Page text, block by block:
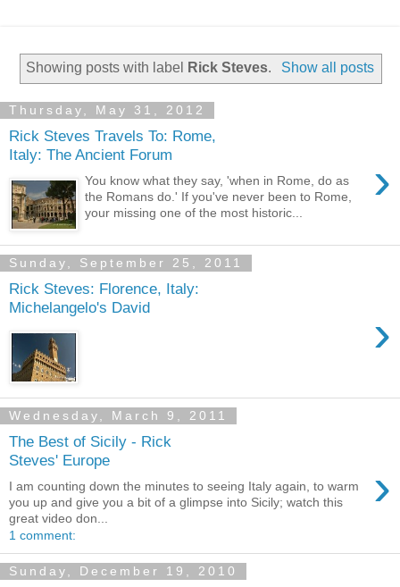
Showing posts with label Rick Steves. Show all posts
Thursday, May 31, 2012
Rick Steves Travels To: Rome,
Italy: The Ancient Forum
›
You know what they say, 'when in Rome, do as
the Romans do.' If you've never been to Rome,
your missing one of the most historic...
Sunday, September 25, 2011
Rick Steves: Florence, Italy:
Michelangelo's David
›
Wednesday, March 9, 2011
The Best of Sicily - Rick
Steves' Europe
›
I am counting down the minutes to seeing Italy again, to warm
you up and give you a bit of a glimpse into Sicily; watch this
great video don...
1 comment:
Sunday, December 19, 2010